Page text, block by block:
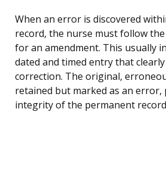
When an error is discovered
record, the nurse must follow
for an amendment. This usually
dated and timed entry that
correction. The original,
retained but marked as an error,
integrity of the permanent